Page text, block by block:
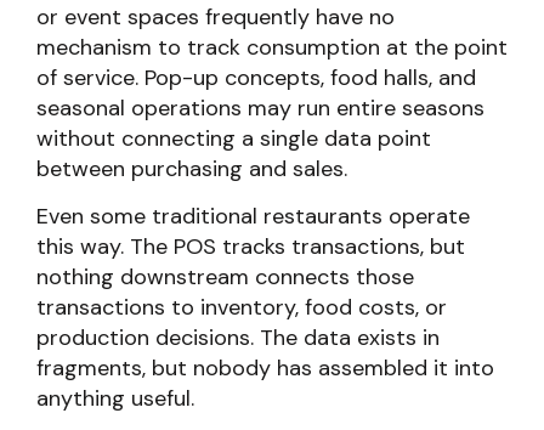
or event spaces frequently have no
mechanism to track consumption at the point
of service. Pop-up concepts, food halls, and
seasonal operations may run entire seasons
without connecting a single data point
between purchasing and sales.
Even some traditional restaurants operate
this way. The POS tracks transactions, but
nothing downstream connects those
transactions to inventory, food costs, or
production decisions. The data exists in
fragments, but nobody has assembled it into
anything useful.